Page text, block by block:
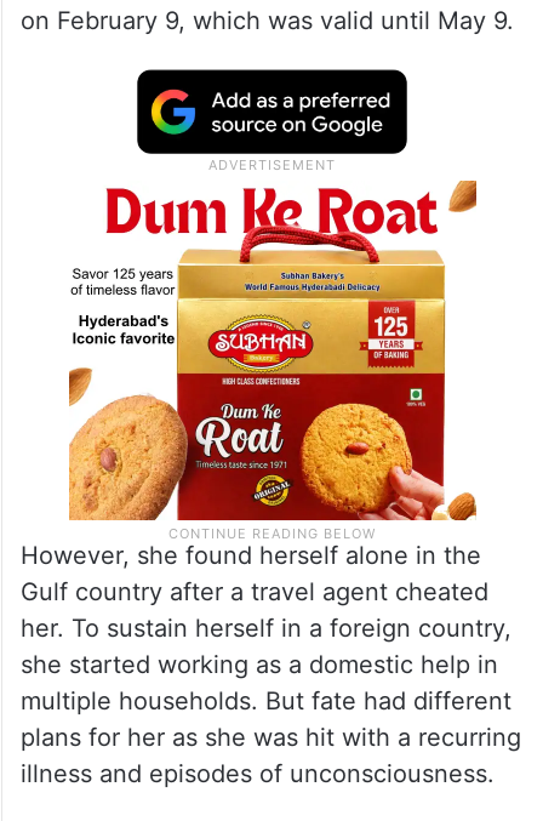
on February 9, which was valid until May 9.
However, she found herself alone in the
Gulf country after a travel agent cheated
her. To sustain herself in a foreign country,
she started working as a domestic help in
multiple households. But fate had different
plans for her as she was hit with a recurring
illness and episodes of unconsciousness.